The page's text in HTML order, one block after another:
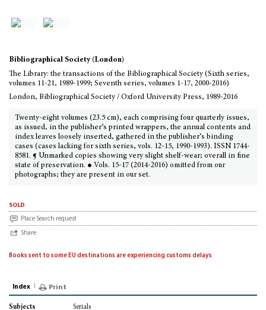
Bibliographical Society (London)
The Library: the transactions of the Bibliographical Society (Sixth series,
volumes 11-21, 1989-1999; Seventh series, volumes 1-17, 2000-2016)
London, Bibliographical Society / Oxford University Press, 1989-2016
Twenty-eight volumes (23.5 cm), each comprising four quarterly issues,
as issued, in the publisher’s printed wrappers, the annual contents and
index leaves loosely inserted, gathered in the publisher’s binding
cases (cases lacking for sixth series, vols. 12-15, 1990-1993). ISSN 1744-
8581. ¶ Unmarked copies showing very slight shelf-wear; overall in fine
state of preservation. ● Vols. 15-17 (2014-2016) omitted from our
photographs; they are present in our set.
sold
Place Search request
Share
Books sent to some EU destinations are experiencing customs delays
Index Print
Subjects Serials